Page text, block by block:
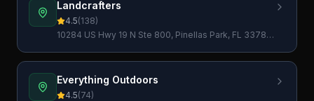
Landcrafters
4.5(138)
10284 US Hwy 19 N Ste 800, Pinellas Park, FL 33782,
Everything Outdoors
4.5(74)